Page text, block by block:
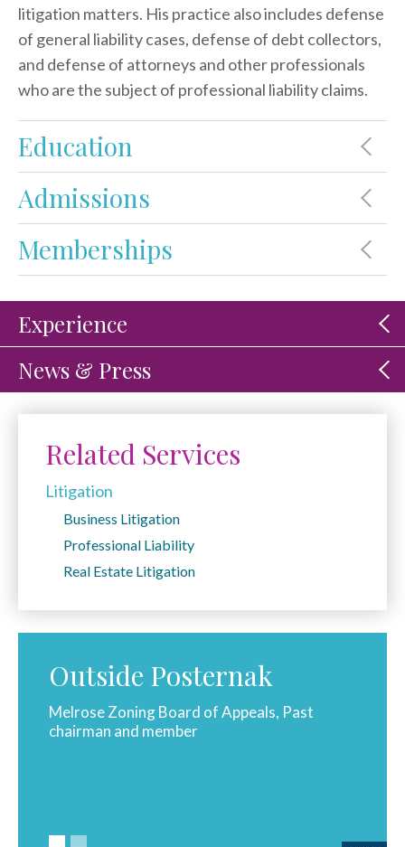
litigation matters. His practice also includes defense
of general liability cases, defense of debt collectors,
and defense of attorneys and other professionals
who are the subject of professional liability claims.
Education
Admissions
Memberships
Experience
News & Press
Related Services
Litigation
Business Litigation
Professional Liability
Real Estate Litigation
Outside Posternak
Melrose Zoning Board of Appeals, Past
chairman and member